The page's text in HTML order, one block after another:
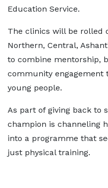
Education Service.
The clinics will be rolled
Northern, Central,
to combine mentorship,
community engagement
young people.
As part of giving back to
champion is channeling
into a programme that
just physical training.